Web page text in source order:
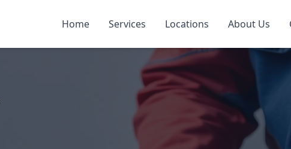
Home Services Locations About Us